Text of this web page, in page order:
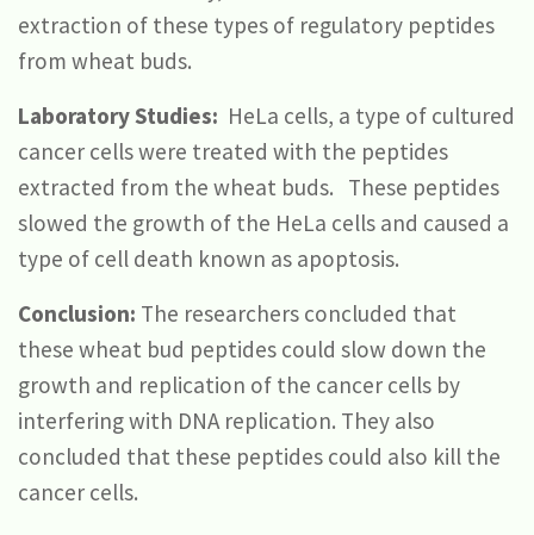
extraction of these types of regulatory peptides
from wheat buds.
Laboratory Studies: HeLa cells, a type of cultured
cancer cells were treated with the peptides
extracted from the wheat buds. These peptides
slowed the growth of the HeLa cells and caused a
type of cell death known as apoptosis.
Conclusion: The researchers concluded that
these wheat bud peptides could slow down the
growth and replication of the cancer cells by
interfering with DNA replication. They also
concluded that these peptides could also kill the
cancer cells.